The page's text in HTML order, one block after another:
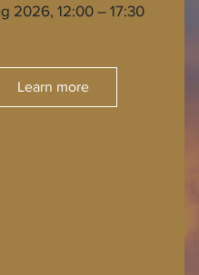
2026, 12:00 – 17:30
Learn more